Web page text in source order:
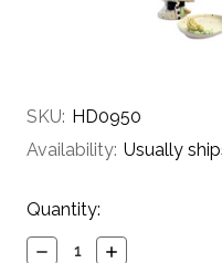
SKU: HD0950
Availability: Usually
Current
Stock:
Quantity:
DecreaseIncrease